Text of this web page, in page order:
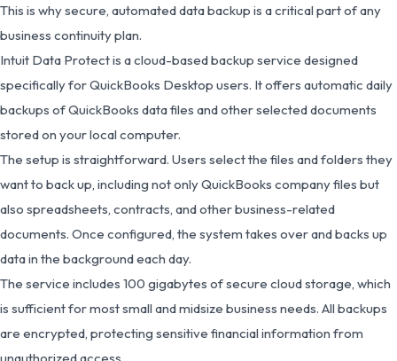
This is why secure, automated data backup is a critical part of any
business continuity plan.
Intuit Data Protect is a cloud-based backup service designed
specifically for QuickBooks Desktop users. It offers automatic daily
backups of QuickBooks data files and other selected documents
stored on your local computer.
The setup is straightforward. Users select the files and folders they
want to back up, including not only QuickBooks company files but
also spreadsheets, contracts, and other business-related
documents. Once configured, the system takes over and backs up
data in the background each day.
The service includes 100 gigabytes of secure cloud storage, which
is sufficient for most small and midsize business needs. All backups
are encrypted, protecting sensitive financial information from